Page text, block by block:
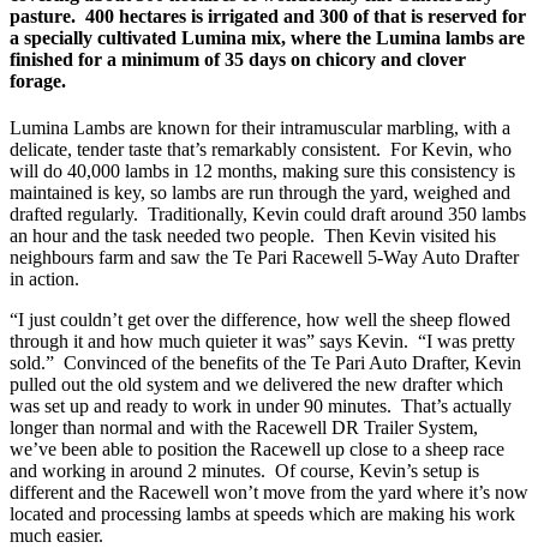
pasture. 400 hectares is irrigated and 300 of that is reserved for
a specially cultivated Lumina mix, where the Lumina lambs are
finished for a minimum of 35 days on chicory and clover
forage.
Lumina Lambs are known for their intramuscular marbling, with a
delicate, tender taste that’s remarkably consistent. For Kevin, who
will do 40,000 lambs in 12 months, making sure this consistency is
maintained is key, so lambs are run through the yard, weighed and
drafted regularly. Traditionally, Kevin could draft around 350 lambs
an hour and the task needed two people. Then Kevin visited his
neighbours farm and saw the Te Pari Racewell 5-Way Auto Drafter
in action.
“I just couldn’t get over the difference, how well the sheep flowed
through it and how much quieter it was” says Kevin. “I was pretty
sold.” Convinced of the benefits of the Te Pari Auto Drafter, Kevin
pulled out the old system and we delivered the new drafter which
was set up and ready to work in under 90 minutes. That’s actually
longer than normal and with the Racewell DR Trailer System,
we’ve been able to position the Racewell up close to a sheep race
and working in around 2 minutes. Of course, Kevin’s setup is
different and the Racewell won’t move from the yard where it’s now
located and processing lambs at speeds which are making his work
much easier.